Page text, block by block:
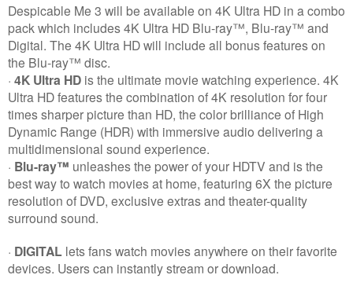
Despicable Me 3 will be available on 4K Ultra HD in a combo
pack which includes 4K Ultra HD Blu-ray™, Blu-ray™ and
Digital. The 4K Ultra HD will include all bonus features on
the Blu-ray™ disc.
· 4K Ultra HD is the ultimate movie watching experience. 4K
Ultra HD features the combination of 4K resolution for four
times sharper picture than HD, the color brilliance of High
Dynamic Range (HDR) with immersive audio delivering a
multidimensional sound experience.
· Blu-ray™ unleashes the power of your HDTV and is the
best way to watch movies at home, featuring 6X the picture
resolution of DVD, exclusive extras and theater-quality
surround sound.
· DIGITAL lets fans watch movies anywhere on their favorite
devices. Users can instantly stream or download.